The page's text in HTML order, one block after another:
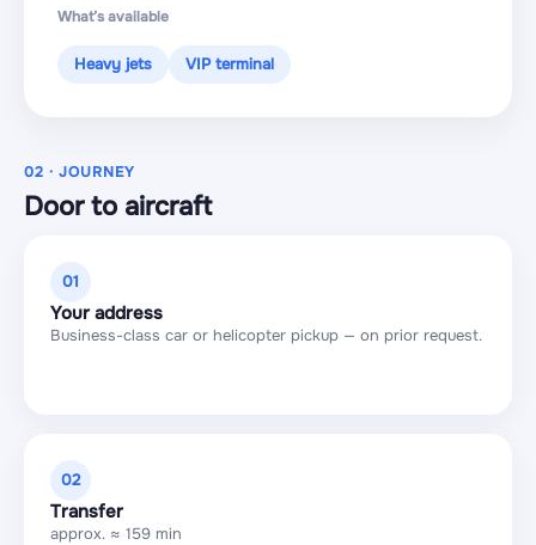
What’s available
Heavy jets VIP terminal
02 · JOURNEY
Door to aircraft
01
Your address
Business-class car or helicopter pickup — on prior request.
02
Transfer
approx. ≈ 159 min